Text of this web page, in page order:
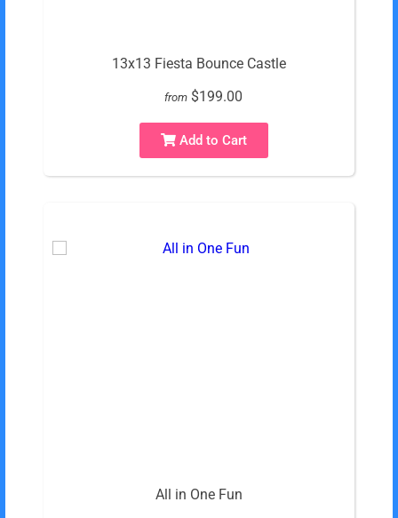
13x13 Fiesta Bounce Castle
from $199.00
Add to Cart
All in One Fun